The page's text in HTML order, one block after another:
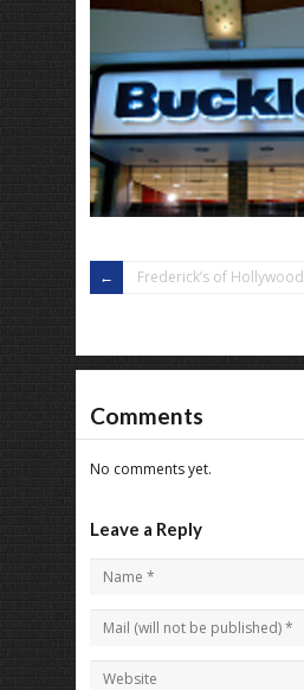
Frederick’s of Hollywood
Comments
No comments yet.
Leave a Reply